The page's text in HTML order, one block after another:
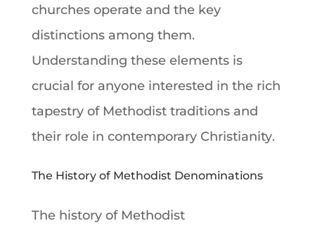
churches operate and the key
distinctions among them.
Understanding these elements is
crucial for anyone interested in the rich
tapestry of Methodist traditions and
their role in contemporary Christianity.
The History of Methodist Denominations
The history of Methodist